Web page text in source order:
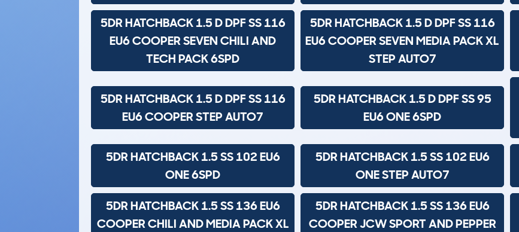
5DR HATCHBACK 1.5 D DPF SS 116
EU6 COOPER SEVEN CHILI AND
TECH PACK 6SPD
5DR HATCHBACK 1.5 D DPF SS 116
EU6 COOPER SEVEN MEDIA PACK XL
STEP AUTO7
5DR HATCHBACK 1.5 D DPF SS 116
EU6 COOPER STEP AUTO7
5DR HATCHBACK 1.5 D DPF SS 95
EU6 ONE 6SPD
5DR HATCHBACK 1.5 SS 102 EU6
ONE 6SPD
5DR HATCHBACK 1.5 SS 102 EU6
ONE STEP AUTO7
5DR HATCHBACK 1.5 SS 136 EU6
COOPER CHILI AND MEDIA PACK XL
5DR HATCHBACK 1.5 SS 136 EU6
COOPER JCW SPORT AND PEPPER